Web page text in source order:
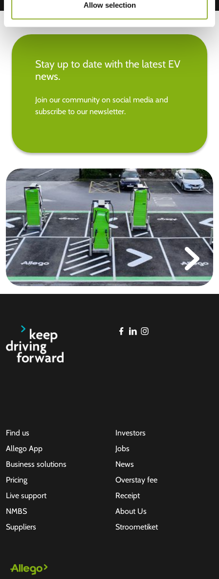
Allow selection
Stay up to date with the latest EV
news.
Join our community on social media and
subscribe to our newsletter.
Find us
Allego App
Business solutions
Pricing
Live support
NMBS
Suppliers
Investors
Jobs
News
Overstay fee
Receipt
About Us
Stroometiket